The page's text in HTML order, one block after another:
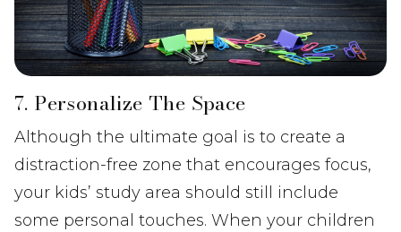
7. Personalize The Space
Although the ultimate goal is to create a
distraction-free zone that encourages focus,
your kids’ study area should still include
some personal touches. When your children